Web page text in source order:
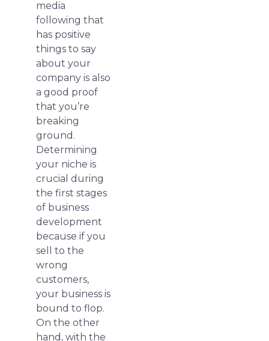
media
following that
has positive
things to say
about your
company is also
a good proof
that you’re
breaking
ground.
Determining
your niche is
crucial during
the first stages
of business
development
because if you
sell to the
wrong
customers,
your business is
bound to flop.
On the other
hand, with the